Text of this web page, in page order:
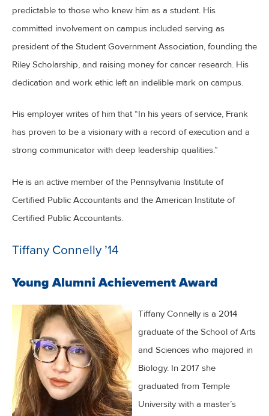
predictable to those who knew him as a student. His
committed involvement on campus included serving as
president of the Student Government Association, founding the
Riley Scholarship, and raising money for cancer research. His
dedication and work ethic left an indelible mark on campus.
His employer writes of him that “In his years of service, Frank
has proven to be a visionary with a record of execution and a
strong communicator with deep leadership qualities.”
He is an active member of the Pennsylvania Institute of
Certified Public Accountants and the American Institute of
Certified Public Accountants.
Tiffany Connelly ’14
Young Alumni Achievement Award
Tiffany Connelly is a 2014
graduate of the School of Arts
and Sciences who majored in
Biology. In 2017 she
graduated from Temple
University with a master’s